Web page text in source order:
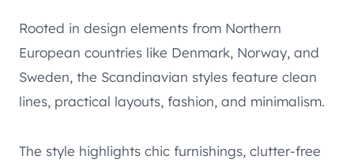
Rooted in design elements from Northern
European countries like Denmark, Norway, and
Sweden, the Scandinavian styles feature clean
lines, practical layouts, fashion, and minimalism.
The style highlights chic furnishings, clutter-free